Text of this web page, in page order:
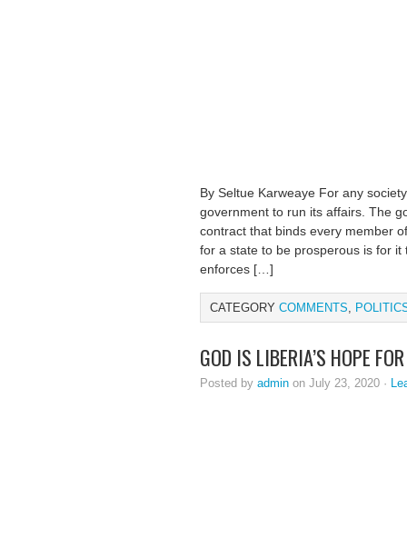
By Seltue Karweaye For any
government to run its affairs. The
contract that binds every member
for a state to be prosperous is for
enforces […]
CATEGORY COMMENTS,
GOD IS LIBERIA’S HOPE
Posted by admin on July 23, 2020 ·